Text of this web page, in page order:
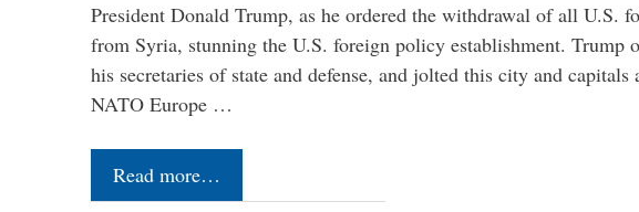
President Donald Trump, as he ordered the withdrawal of all U.S.
from Syria, stunning the U.S. foreign policy establishment. Trump
his secretaries of state and defense, and jolted this city and capitals
NATO Europe …
Read more…